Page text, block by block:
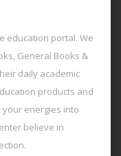
education portal. We
General Books &
daily academic
products and
energies into
believe in